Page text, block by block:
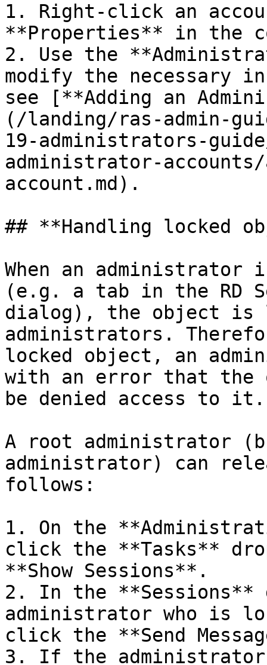
1. Right-click an
**Properties** in the
2. Use the
modify the necessary
see [**Adding an
(/landing/ras-admin-
19-administrators-
administrator-
account.md).
## **Handling locked
When an
(e.g. a tab in the RD
dialog), the object is
administrators.
locked object, an
with an error that the
be denied access to it.
A root administrator
administrator) can
follows:
1. On the
click the **Tasks**
**Show Sessions**.
2. In the
administrator who is
click the **Send
3. If the administrator